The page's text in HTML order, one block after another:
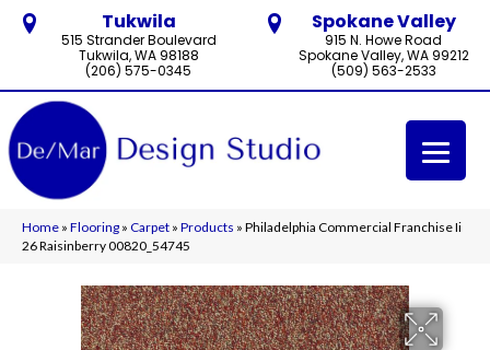
Tukwila
515 Strander Boulevard
Tukwila, WA 98188
(206) 575-0345
Spokane Valley
915 N. Howe Road
Spokane Valley, WA 99212
(509) 563-2533
Home » Flooring » Carpet » Products » Philadelphia Commercial Franchise Ii
26 Raisinberry 00820_54745